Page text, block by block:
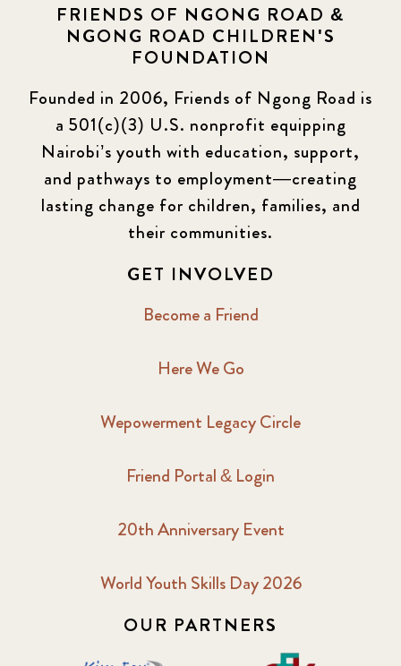
FRIENDS OF NGONG ROAD &
NGONG ROAD CHILDREN'S
FOUNDATION
Founded in 2006, Friends of Ngong Road is
a 501(c)(3) U.S. nonprofit equipping
Nairobi’s youth with education, support,
and pathways to employment—creating
lasting change for children, families, and
their communities.
GET INVOLVED
Become a Friend
Here We Go
Wepowerment Legacy Circle
Friend Portal & Login
20th Anniversary Event
World Youth Skills Day 2026
OUR PARTNERS